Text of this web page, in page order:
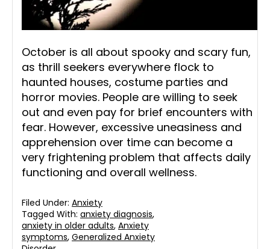
October is all about spooky and scary fun,
as thrill seekers everywhere flock to
haunted houses, costume parties and
horror movies. People are willing to seek
out and even pay for brief encounters with
fear. However, excessive uneasiness and
apprehension over time can become a
very frightening problem that affects daily
functioning and overall wellness.
Filed Under: Anxiety
Tagged With: anxiety diagnosis,
anxiety in older adults, Anxiety
symptoms, Generalized Anxiety